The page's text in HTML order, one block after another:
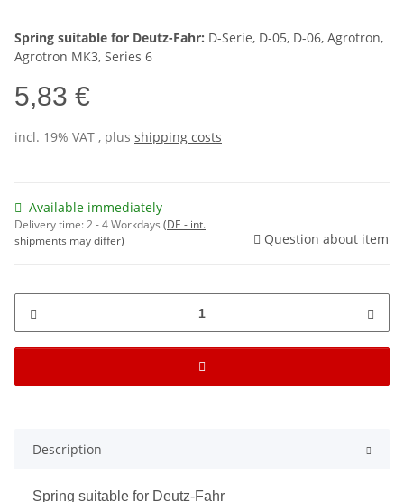
Spring suitable for Deutz-Fahr: D-Serie, D-05, D-06, Agrotron,
Agrotron MK3, Series 6
5,83 €
incl. 19% VAT , plus shipping costs
Available immediately
Delivery time:2 - 4 Workdays (DE - int.
shipments may differ)
Question about item
Description
Spring suitable for Deutz-Fahr